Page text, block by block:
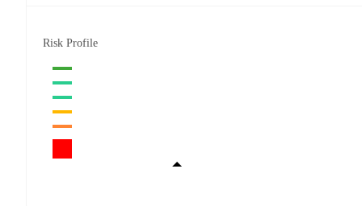
Risk Profile